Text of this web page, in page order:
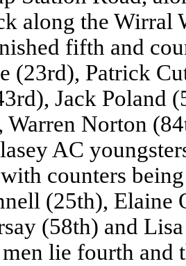
along the Wirral
fifth and
(23rd), Patrick
Jack Poland
Warren Norton
AC
counters
(25th), Elaine
(58th) and
lie fourth and